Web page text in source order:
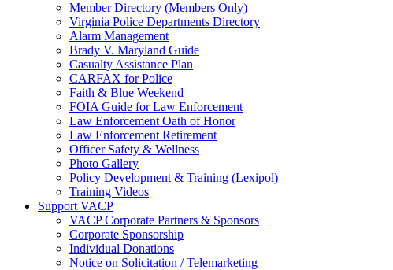
Member Directory (Members Only)
Virginia Police Departments Directory
Alarm Management
Brady V. Maryland Guide
Casualty Assistance Plan
CARFAX for Police
Faith & Blue Weekend
FOIA Guide for Law Enforcement
Law Enforcement Oath of Honor
Law Enforcement Retirement
Officer Safety & Wellness
Photo Gallery
Policy Development & Training (Lexipol)
Training Videos
Support VACP
VACP Corporate Partners & Sponsors
Corporate Sponsorship
Individual Donations
Notice on Solicitation / Telemarketing